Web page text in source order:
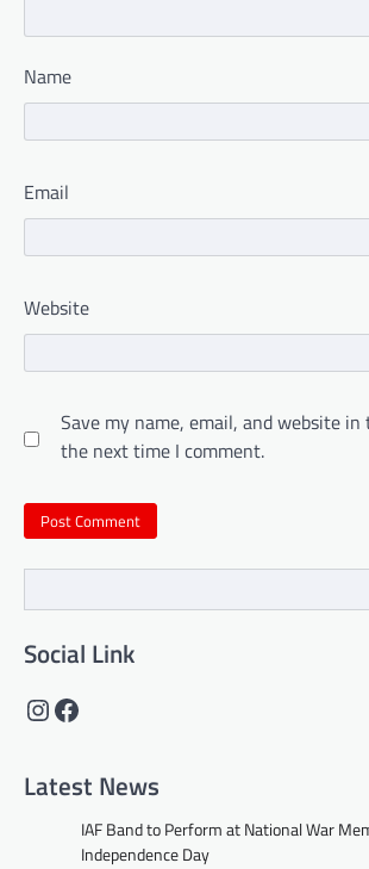
Name
Email
Website
Save my name, email, and website
the next time I comment.
Social Link
Instagram
Facebook
Latest News
IAF Band to Perform at National War
Independence Day